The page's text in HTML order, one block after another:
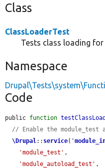
Class
ClassLoaderTest
Tests class loading
Namespace
Code
public function
// Enable the module_test
\Drupal:: service( '
'module_test' ,
'module_autoload_test' ,